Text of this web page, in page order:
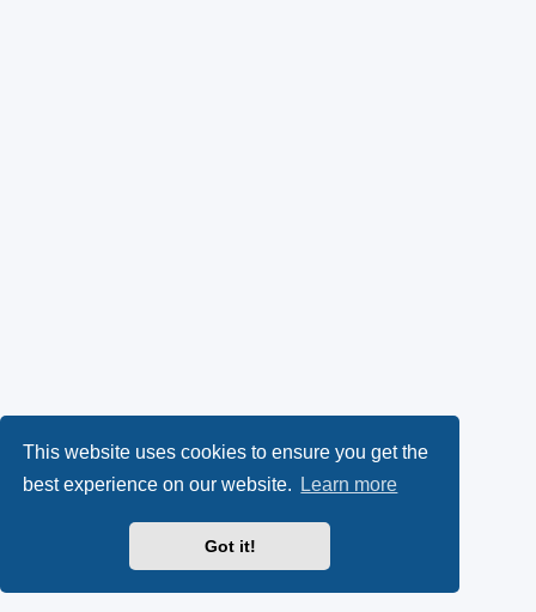
This website uses cookies to ensure you get the
best experience on our website.
Learn more
Got it!